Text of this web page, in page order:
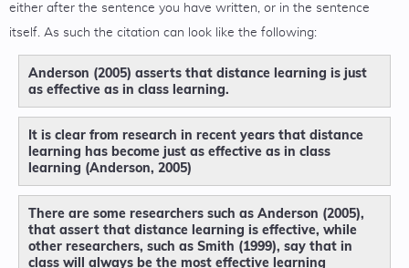
either after the sentence you have written, or in the sentence
itself. As such the citation can look like the following:
Anderson (2005) asserts that distance learning is just
as effective as in class learning.
It is clear from research in recent years that distance
learning has become just as effective as in class
learning (Anderson, 2005)
There are some researchers such as Anderson (2005),
that assert that distance learning is effective, while
other researchers, such as Smith (1999), say that in
class will always be the most effective learning